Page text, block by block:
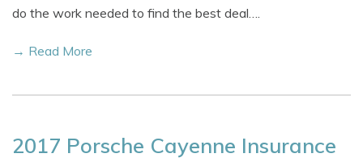
do the work needed to find the best deal….
→ Read More
2017 Porsche Cayenne Insurance